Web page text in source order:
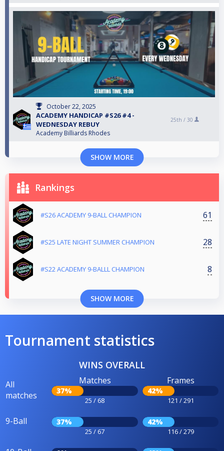
October 22, 2025
ACADEMY HANDICAP #S26 #4 -
WEDNESDAY REBUY
Academy Billiards Rhodes
25th / 30
SHOW MORE
Rankings
#S26 ACADEMY 9-BALL CHAMPION 61
#S25 LATE NIGHT SUMMER CHAMPION 28
#S22 ACADEMY 9-BALLL CHAMPION 8
SHOW MORE
Tournament statistics
WINS OVERALL
All
matches
Matches
37%
25 / 68
Frames
42%
121 / 291
9-Ball 37%
25 / 67
42%
116 / 279